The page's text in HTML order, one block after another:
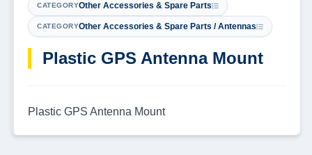
CATEGORYOther Accessories & Spare Parts
CATEGORYOther Accessories & Spare Parts / Antennas
Plastic GPS Antenna Mount
Plastic GPS Antenna Mount